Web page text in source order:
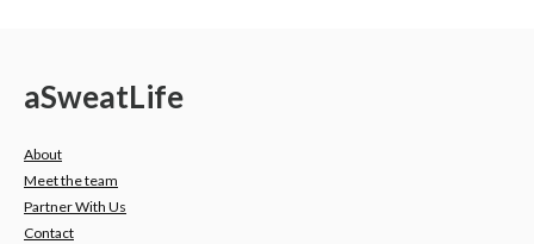
aSweatLife
About
Meet the team
Partner With Us
Contact